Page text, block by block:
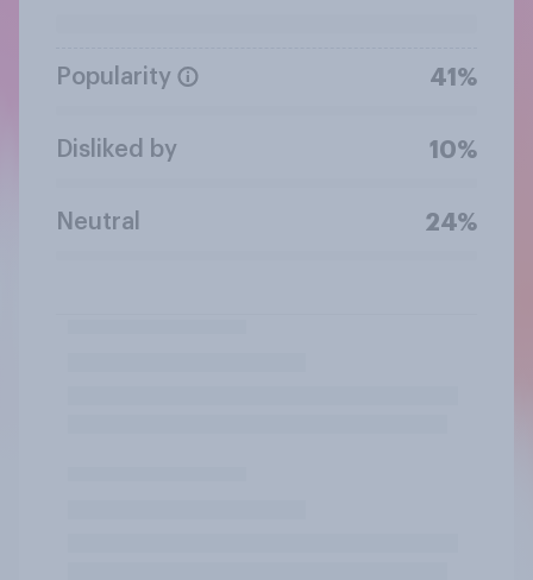
Popularity 41%
Disliked by 10%
Neutral 24%